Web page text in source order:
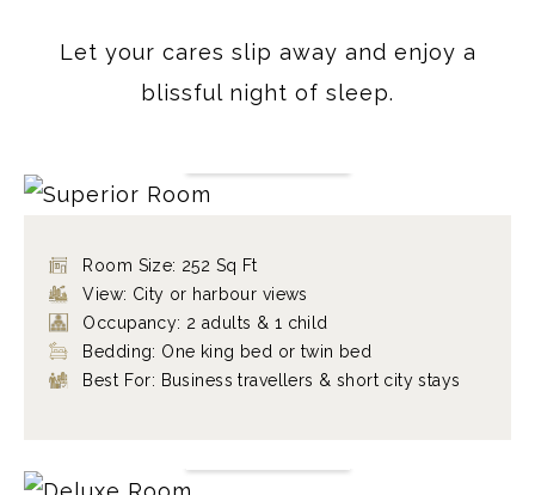
Let your cares slip away and enjoy a
blissful night of sleep.
Room Size: 252 Sq Ft
View: City or harbour views
Occupancy: 2 adults & 1 child
Bedding: One king bed or twin bed
Best For: Business travellers & short city stays